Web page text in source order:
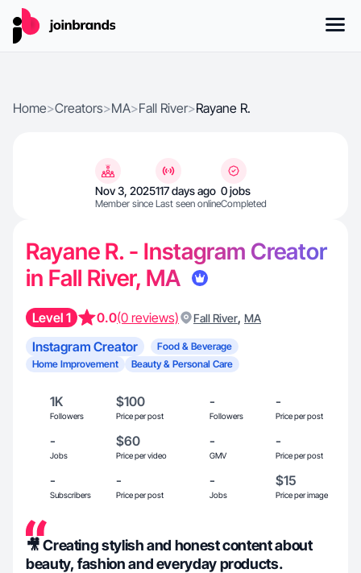
Home>Creators>MA>Fall River>Rayane R.
Nov 3, 2025
Member since
117 days ago
Last seen online
0 jobs
Completed
Rayane R. - Instagram Creator
in Fall River, MA
Level 1 0.0(0 reviews) Fall River, MA
Instagram Creator
Food & Beverage
Home Improvement
Beauty & Personal Care
1K
Followers
$100
Price per post
-
Followers
-
Price per post
-
Jobs
$60
Price per video
-
GMV
-
Price per post
-
Subscribers
-
Price per post
-
Jobs
$15
Price per image
🎥 Creating stylish and honest content about
beauty, fashion and everyday products.